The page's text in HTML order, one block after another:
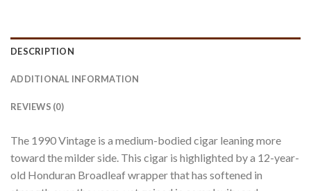
DESCRIPTION
ADDITIONAL INFORMATION
REVIEWS (0)
The 1990 Vintage is a medium-bodied cigar leaning more
toward the milder side. This cigar is highlighted by a 12-year-
old Honduran Broadleaf wrapper that has softened in